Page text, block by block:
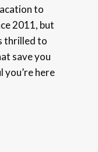
to
2011, but
thrilled to
save you
you’re here